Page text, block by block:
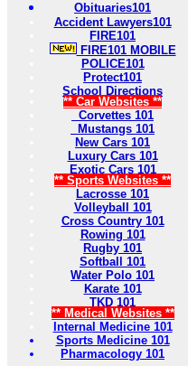
Obituaries101
Accident Lawyers101
FIRE101
FIRE101 MOBILE
POLICE101
Protect101
School Directions
** Car Websites **
Corvettes 101
Mustangs 101
New Cars 101
Luxury Cars 101
Exotic Cars 101
** Sports Websites **
Lacrosse 101
Volleyball 101
Cross Country 101
Rowing 101
Rugby 101
Softball 101
Water Polo 101
Karate 101
TKD 101
** Medical Websites **
Internal Medicine 101
Sports Medicine 101
Pharmacology 101